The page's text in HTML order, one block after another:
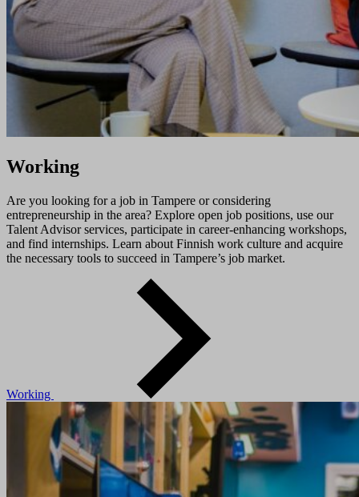
Working
Are you looking for a job in Tampere or considering
entrepreneurship in the area? Explore open job positions, use our
Talent Advisor services, participate in career-enhancing workshops,
and find internships. Learn about Finnish work culture and acquire
the necessary tools to succeed in Tampere’s job market.
Working